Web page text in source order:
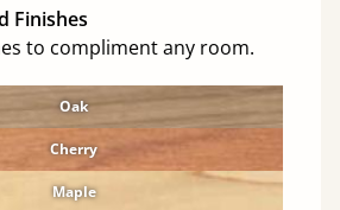
Finishes
to compliment any room.
Oak
Cherry
Maple